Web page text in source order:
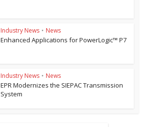
Industry News • News
Enhanced Applications for PowerLogic™ P7
Industry News • News
EPR Modernizes the SIEPAC Transmission
System